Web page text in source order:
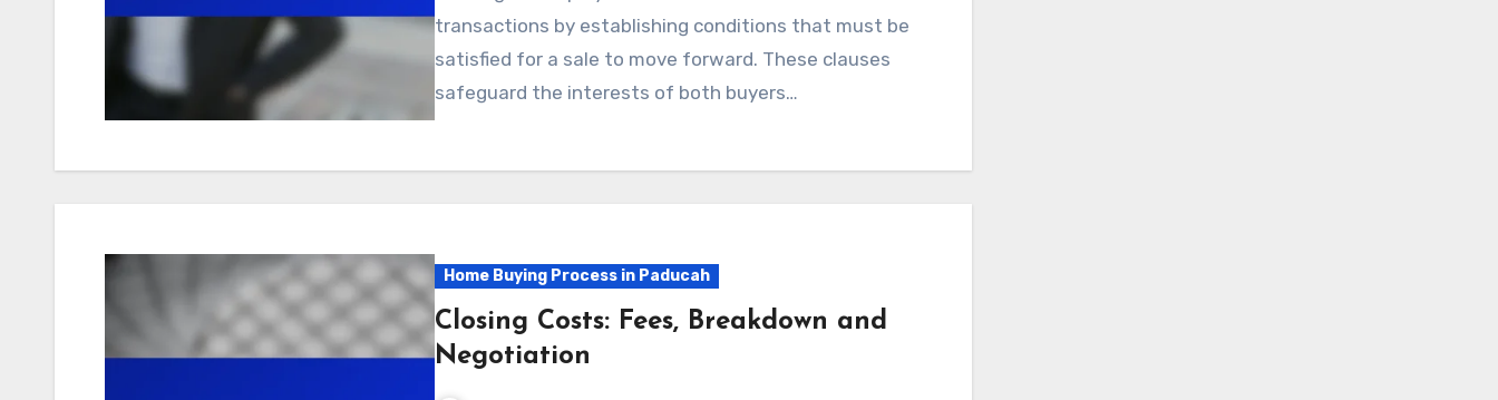
transactions by establishing conditions that must be
satisfied for a sale to move forward. These clauses
safeguard the interests of both buyers…
Home Buying Process in Paducah
Closing Costs: Fees, Breakdown and
Negotiation